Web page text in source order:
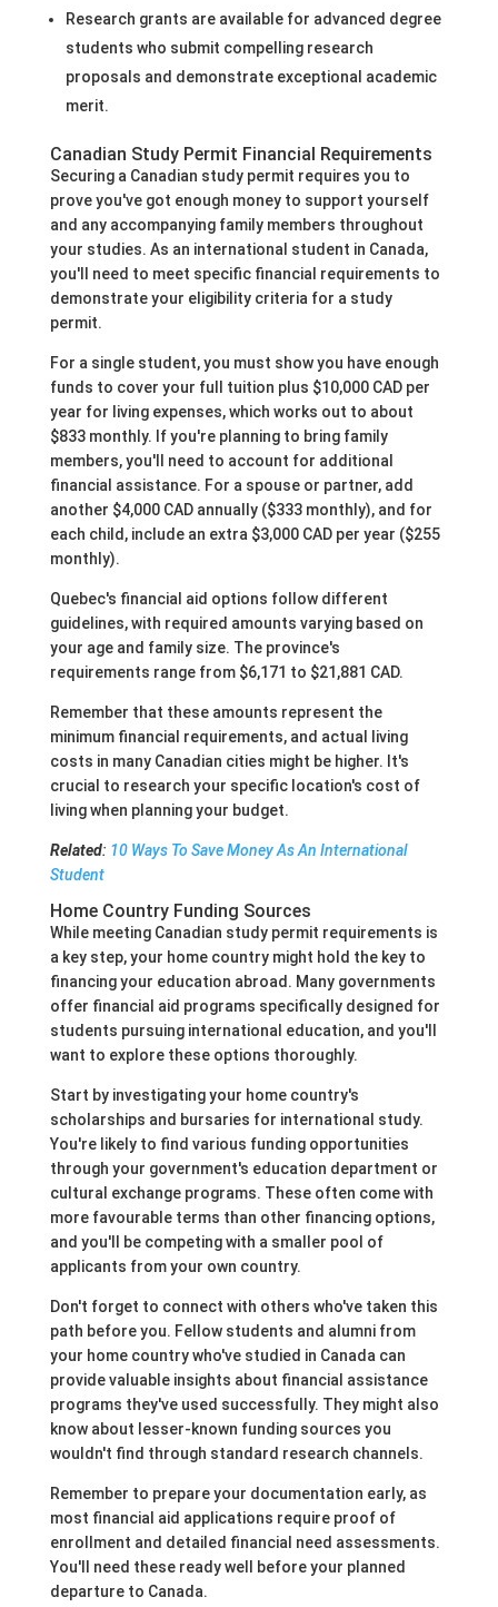
Research grants are available for advanced degree
students who submit compelling research
proposals and demonstrate exceptional academic
merit.
Canadian Study Permit Financial Requirements
Securing a Canadian study permit requires you to
prove you've got enough money to support yourself
and any accompanying family members throughout
your studies. As an international student in Canada,
you'll need to meet specific financial requirements to
demonstrate your eligibility criteria for a study
permit.
For a single student, you must show you have enough
funds to cover your full tuition plus $10,000 CAD per
year for living expenses, which works out to about
$833 monthly. If you're planning to bring family
members, you'll need to account for additional
financial assistance. For a spouse or partner, add
another $4,000 CAD annually ($333 monthly), and for
each child, include an extra $3,000 CAD per year ($255
monthly).
Quebec's financial aid options follow different
guidelines, with required amounts varying based on
your age and family size. The province's
requirements range from $6,171 to $21,881 CAD.
Remember that these amounts represent the
minimum financial requirements, and actual living
costs in many Canadian cities might be higher. It's
crucial to research your specific location's cost of
living when planning your budget.
Related: 10 Ways To Save Money As An International
Student
Home Country Funding Sources
While meeting Canadian study permit requirements is
a key step, your home country might hold the key to
financing your education abroad. Many governments
offer financial aid programs specifically designed for
students pursuing international education, and you'll
want to explore these options thoroughly.
Start by investigating your home country's
scholarships and bursaries for international study.
You're likely to find various funding opportunities
through your government's education department or
cultural exchange programs. These often come with
more favourable terms than other financing options,
and you'll be competing with a smaller pool of
applicants from your own country.
Don't forget to connect with others who've taken this
path before you. Fellow students and alumni from
your home country who've studied in Canada can
provide valuable insights about financial assistance
programs they've used successfully. They might also
know about lesser-known funding sources you
wouldn't find through standard research channels.
Remember to prepare your documentation early, as
most financial aid applications require proof of
enrollment and detailed financial need assessments.
You'll need these ready well before your planned
departure to Canada.